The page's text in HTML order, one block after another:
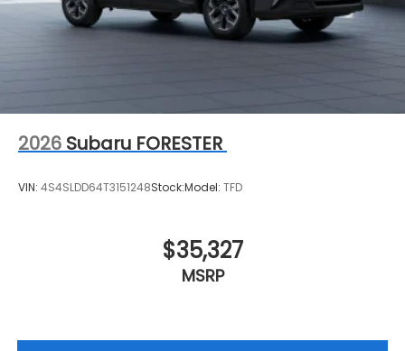
2026 Subaru FORESTER
VIN: 4S4SLDD64T3151248Stock:Model: TFD
$35,327
MSRP